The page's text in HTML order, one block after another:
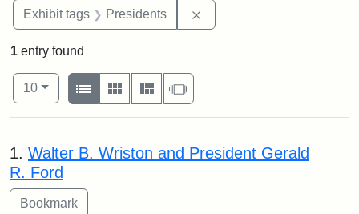
Exhibit tags Presidents
1 entry found
Number of results to display per page
10per page
View results as:
List
Gallery MasonrySlideshow
Search Results
1. Walter B. Wriston and President Gerald
R. Ford